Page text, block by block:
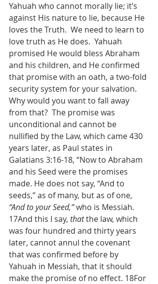
Yahuah who cannot morally lie; it’s
against His nature to lie, because He
loves the Truth.  We need to learn to
love truth as He does.  Yahuah
promised He would bless Abraham
and his children, and He confirmed
that promise with an oath, a two-fold
security system for your salvation.
Why would you want to fall away
from that?  The promise was
unconditional and cannot be
nullified by the Law, which came 430
years later, as Paul states in
Galatians 3:16-18, “Now to Abraham
and his Seed were the promises
made. He does not say, “And to
seeds,” as of many, but as of one,
“And to your Seed,” who is Messiah.
17And this I say, that the law, which
was four hundred and thirty years
later, cannot annul the covenant
that was confirmed before by
Yahuah in Messiah, that it should
make the promise of no effect. 18For